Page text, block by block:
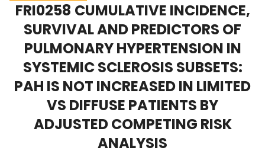
Scholarly Works
About
Login
FRI0258 CUMULATIVE INCIDENCE,
SURVIVAL AND PREDICTORS OF
PULMONARY HYPERTENSION IN
SYSTEMIC SCLEROSIS SUBSETS:
PAH IS NOT INCREASED IN LIMITED
VS DIFFUSE PATIENTS BY
ADJUSTED COMPETING RISK
ANALYSIS